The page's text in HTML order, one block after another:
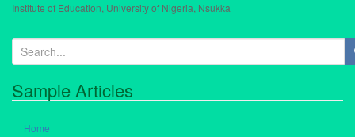
Institute of Education, University of Nigeria, Nsukka
e
rSample Articles
Home